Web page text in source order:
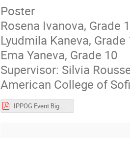
Poster
Rosena Ivanova, Grade
Lyudmila Kaneva, Grade
Ema Yaneva, Grade 10
Supervisor: Silvia
American College of
IPPOG Event Big Bang, Dark Matter and Dark Energy Poster.pdf